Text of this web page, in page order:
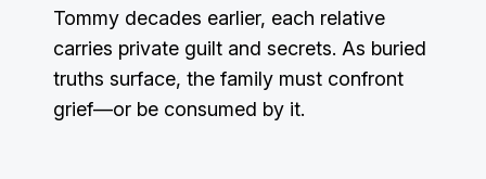
Tommy decades earlier, each relative
carries private guilt and secrets. As buried
truths surface, the family must confront
grief—or be consumed by it.